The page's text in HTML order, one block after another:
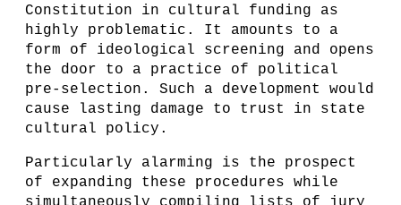
Constitution in cultural funding as
highly problematic. It amounts to a
form of ideological screening and opens
the door to a practice of political
pre-selection. Such a development would
cause lasting damage to trust in state
cultural policy.
Particularly alarming is the prospect
of expanding these procedures while